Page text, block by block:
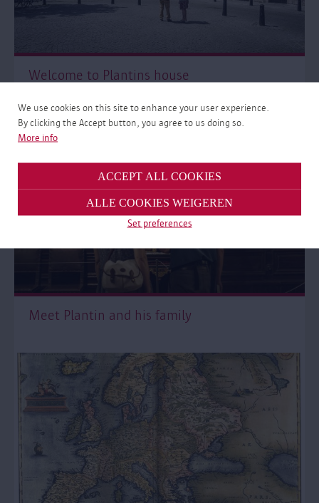
We use cookies on this site to enhance your user experience.
By clicking the Accept button, you agree to us doing so.
More info
ACCEPT ALL COOKIES
ALLE COOKIES WEIGEREN
Set preferences
Welcome to Plantins house
Meet Plantin and his family